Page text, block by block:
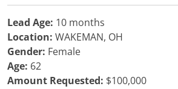
Lead Age: 10 months
Location: WAKEMAN, OH
Gender: Female
Age: 62
Amount Requested: $100,000